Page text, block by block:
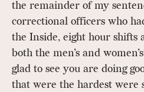
the remainder of my
correctional officers who
the Inside, eight hour shifts
both the men’s and
glad to see you are doing
that were the hardest were